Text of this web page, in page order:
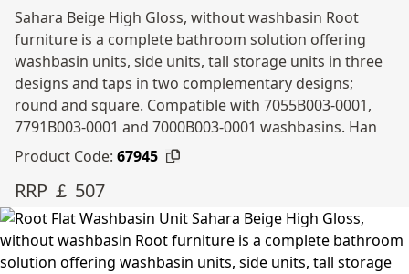
Sahara Beige High Gloss, without washbasin Root
furniture is a complete bathroom solution offering
washbasin units, side units, tall storage units in three
designs and taps in two complementary designs;
round and square. Compatible with 7055B003-0001,
7791B003-0001 and 7000B003-0001 washbasins. Han
Product Code: 67945
RRP ￡ 507